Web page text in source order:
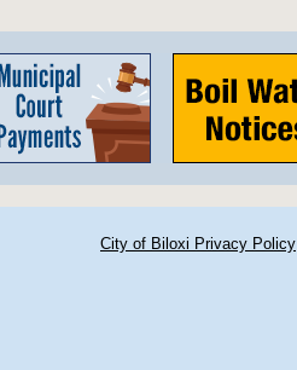
City of Biloxi Privacy Policy